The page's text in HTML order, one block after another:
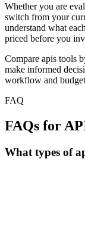
Whether you are
switch from your
understand what
priced before you
Compare apis tools
make informed
workflow and
FAQ
FAQs for
What types of